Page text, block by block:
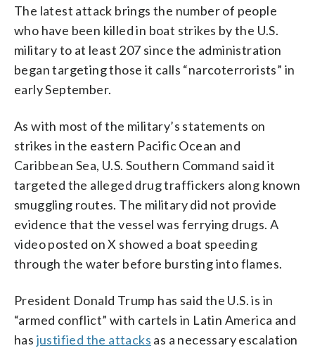
The latest attack brings the number of people
who have been killed in boat strikes by the U.S.
military to at least 207 since the administration
began targeting those it calls “narcoterrorists” in
early September.
As with most of the military’s statements on
strikes in the eastern Pacific Ocean and
Caribbean Sea, U.S. Southern Command said it
targeted the alleged drug traffickers along known
smuggling routes. The military did not provide
evidence that the vessel was ferrying drugs. A
video posted on X showed a boat speeding
through the water before bursting into flames.
President Donald Trump has said the U.S. is in
“armed conflict” with cartels in Latin America and
has justified the attacks as a necessary escalation